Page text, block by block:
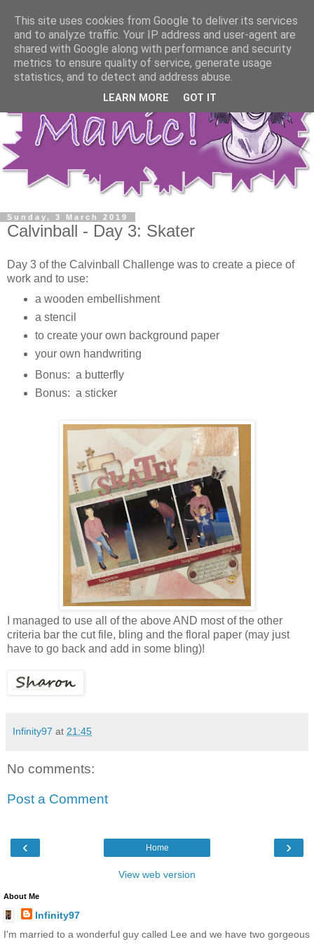
Sunday, 3 March 2019
Calvinball - Day 3: Skater
Day 3 of the Calvinball Challenge was to create a piece of
work and to use:
a wooden embellishment
a stencil
to create your own background paper
your own handwriting
Bonus: a butterfly
Bonus: a sticker
I managed to use all of the above AND most of the other
criteria bar the cut file, bling and the floral paper (may just
have to go back and add in some bling)!
Infinity97 at 21:45
No comments:
Post a Comment
‹ ›
Home
View web version
About Me
Infinity97
I'm married to a wonderful guy called Lee and we have two gorgeous
This site uses cookies from Google to deliver its services
and to analyze traffic. Your IP address and user-agent are
shared with Google along with performance and security
metrics to ensure quality of service, generate usage
statistics, and to detect and address abuse.
LEARN MORE GOT IT